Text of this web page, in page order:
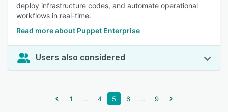
deploy infrastructure codes, and automate operational
workflows in real-time.
Read more about Puppet Enterprise
Users also considered
1 ... 4 5 6 ... 9